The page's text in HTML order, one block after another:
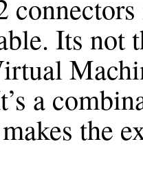
Its not
a
the